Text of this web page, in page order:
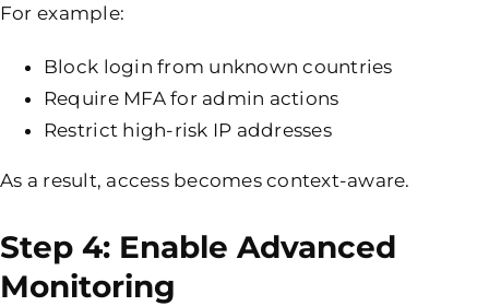
For example:
Block login from unknown countries
Require MFAfor admin actions
Restrict high-risk IP addresses
As a result, access becomes context-aware.
Step 4: Enable Advanced
Monitoring